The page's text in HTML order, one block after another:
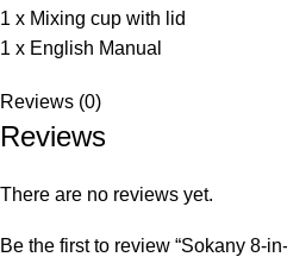
1 x Mixing cup with lid
1 x English Manual
Reviews (0)
Reviews
There are no reviews yet.
Be the first to review “Sokany 8-